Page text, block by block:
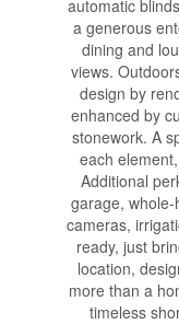
automatic
a generous
dining and
views.
design by
enhanced by
stonework. A
each
Additional
garage,
cameras,
ready, just
location,
more than a
timeless